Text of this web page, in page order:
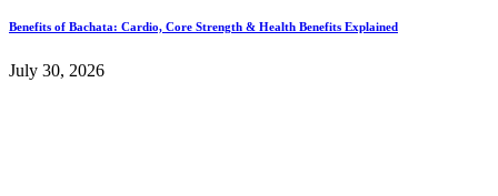
Benefits of Bachata: Cardio, Core Strength & Health Benefits Explained
July 30, 2026